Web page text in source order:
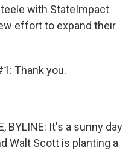
with StateImpact
effort to expand their
Thank you.
BYLINE: It's a sunny day
Walt Scott is planting a